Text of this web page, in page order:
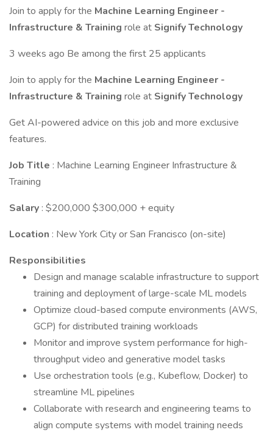
Join to apply for the Machine Learning Engineer -
Infrastructure & Training role at Signify Technology
3 weeks ago Be among the first 25 applicants
Join to apply for the Machine Learning Engineer -
Infrastructure & Training role at Signify Technology
Get AI-powered advice on this job and more exclusive
features.
Job Title : Machine Learning Engineer Infrastructure &
Training
Salary : $200,000 $300,000 + equity
Location : New York City or San Francisco (on-site)
Responsibilities
Design and manage scalable infrastructure to support
training and deployment of large-scale ML models
Optimize cloud-based compute environments (AWS,
GCP) for distributed training workloads
Monitor and improve system performance for high-
throughput video and generative model tasks
Use orchestration tools (e.g., Kubeflow, Docker) to
streamline ML pipelines
Collaborate with research and engineering teams to
align compute systems with model training needs